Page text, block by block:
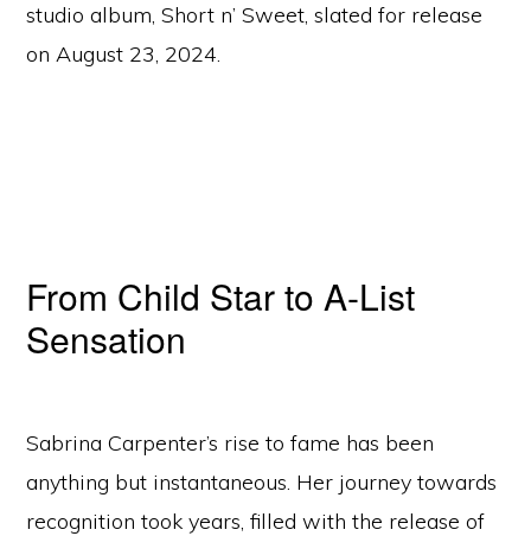
studio album, Short n’ Sweet, slated for release
on August 23, 2024.
From Child Star to A-List
Sensation
Sabrina Carpenter’s rise to fame has been
anything but instantaneous. Her journey towards
recognition took years, filled with the release of